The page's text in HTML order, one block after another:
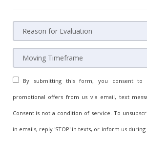
By submitting this form, you consent to
promotional offers from us via email, text
Consent is not a condition of service. To
in emails, reply 'STOP' in texts, or inform us